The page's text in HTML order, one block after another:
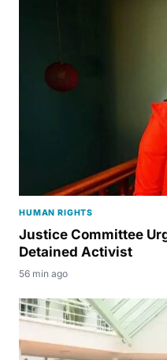
HUMAN RIGHTS
Justice Committee
Detained Activist
56 min ago